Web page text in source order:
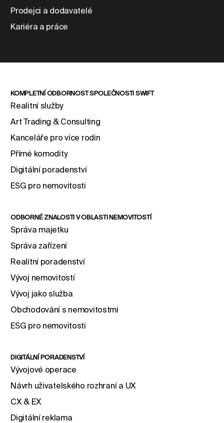
Prodejci a dodavatelé
Kariéra a práce
KOMPLETNÍ ODBORNOST SPOLEČNOSTI SWIFT
Realitní služby
Art Trading & Consulting
Kanceláře pro více rodin
Přímé komodity
Digitální poradenství
ESG pro nemovitosti
ODBORNÉ ZNALOSTI V OBLASTI NEMOVITOSTÍ
Správa majetku
Správa zařízení
Realitní poradenství
Vývoj nemovitostí
Vývoj jako služba
Obchodování s nemovitostmi
ESG pro nemovitosti
DIGITÁLNÍ PORADENSTVÍ
Vývojové operace
Návrh uživatelského rozhraní a UX
CX & EX
Digitální reklama